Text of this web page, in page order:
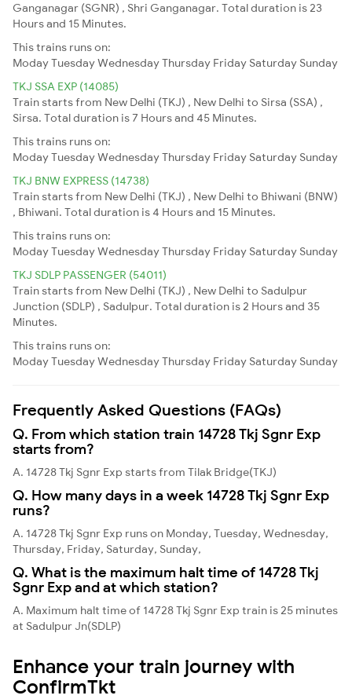
Ganganagar (SGNR) , Shri Ganganagar. Total duration is 23
Hours and 15 Minutes.
This trains runs on:
ModayTuesdayWednesdayThursday Friday Saturday Sunday
TKJ SSA EXP (14085)
Train starts from New Delhi (TKJ) , New Delhi to Sirsa (SSA) ,
Sirsa. Total duration is 7 Hours and 45 Minutes.
This trains runs on:
ModayTuesdayWednesdayThursday Friday Saturday Sunday
TKJ BNW EXPRESS (14738)
Train starts from New Delhi (TKJ) , New Delhi to Bhiwani (BNW)
, Bhiwani. Total duration is 4 Hours and 15 Minutes.
This trains runs on:
ModayTuesdayWednesdayThursday Friday Saturday Sunday
TKJ SDLP PASSENGER (54011)
Train starts from New Delhi (TKJ) , New Delhi to Sadulpur
Junction (SDLP) , Sadulpur. Total duration is 2 Hours and 35
Minutes.
This trains runs on:
ModayTuesdayWednesdayThursday Friday Saturday Sunday
Frequently Asked Questions (FAQs)
Q. From which station train 14728 Tkj Sgnr Exp
starts from?
A. 14728 Tkj Sgnr Exp starts from Tilak Bridge(TKJ)
Q. How many days in a week 14728 Tkj Sgnr Exp
runs?
A. 14728 Tkj Sgnr Exp runs on Monday, Tuesday, Wednesday,
Thursday, Friday, Saturday, Sunday,
Q. What is the maximum halt time of 14728 Tkj
Sgnr Exp and at which station?
A. Maximum halt time of 14728 Tkj Sgnr Exp train is 25 minutes
at Sadulpur Jn(SDLP)
Enhance your train journey with
ConfirmTkt